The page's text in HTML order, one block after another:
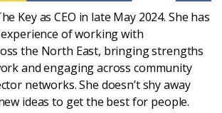
a partner
Support us
Key as CEO in late May 2024. She has
experience of working with
the North East, bringing strengths
and engaging across community
networks. She doesn’t shy away
ideas to get the best for people.